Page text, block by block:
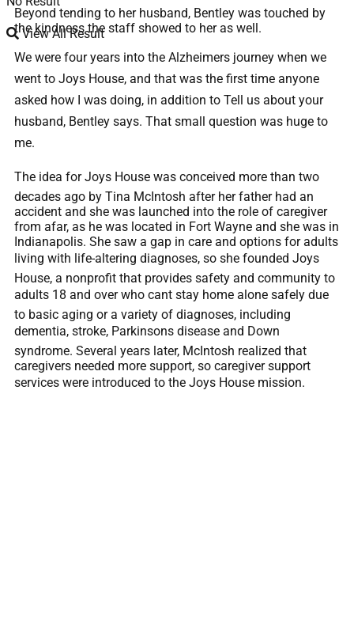
View All Result
Beyond tending to her husband, Bentley was touched by
the kindness the staff showed to her as well.
We were four years into the Alzheimers journey when we
went to Joys House, and that was the first time anyone
asked how I was doing, in addition to Tell us about your
husband, Bentley says. That small question was huge to
me.
The idea for Joys House was conceived more than two
decades ago by Tina McIntosh after her father had an
accident and she was launched into the role of caregiver
from afar, as he was located in Fort Wayne and she was in
Indianapolis. She saw a gap in care and options for adults
living with life-altering diagnoses, so she founded Joys
House, a nonprofit that provides safety and community to
adults 18 and over who cant stay home alone safely due
to basic aging or a variety of diagnoses, including
dementia, stroke, Parkinsons disease and Down
syndrome. Several years later, McIntosh realized that
caregivers needed more support, so caregiver support
services were introduced to the Joys House mission.